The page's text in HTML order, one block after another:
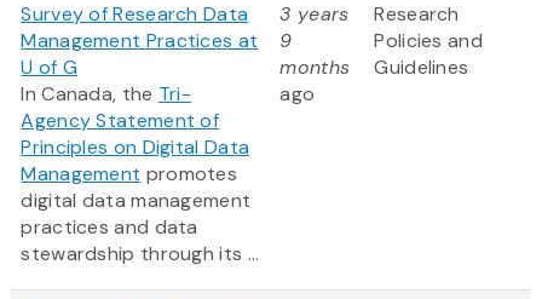
Survey of Research Data
Management Practices at
U of G
In Canada, the Tri-
Agency Statement of
Principles on Digital Data
Management promotes
digital data management
practices and data
stewardship through its ...
3 years
9
months
ago
Research
Policies and
Guidelines